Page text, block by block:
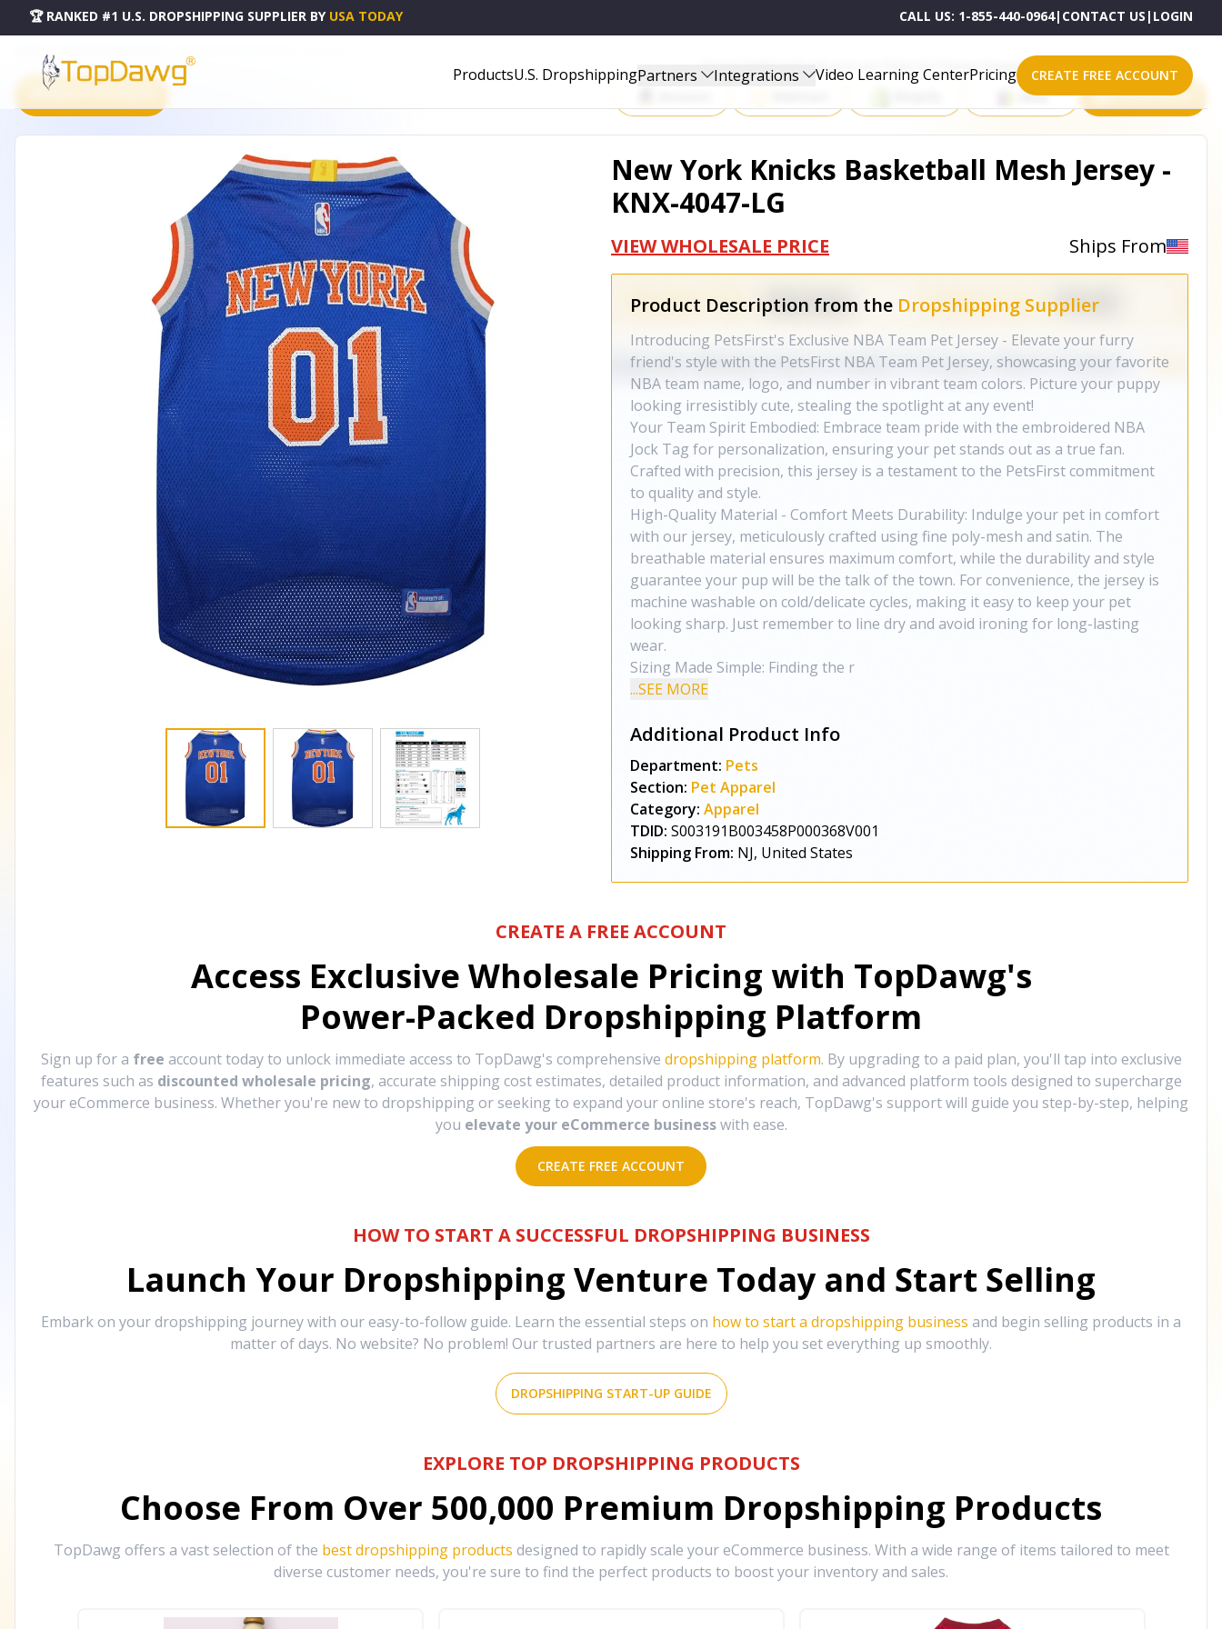
🏆 RANKED #1 U.S. DROPSHIPPING SUPPLIER BY USA TODAY CALL US: 1-855-440-0964| CONTACT US | LOGIN
ProductsU.S. DropshippingPartners Integrations Video Learning CenterPricing CREATE FREE ACCOUNT
PRODUCT CATALOG
Start Selling Products on One of These Powerful Platforms
eBay All platforms
New York Knicks Basketball Mesh Jersey -
KNX-4047-LG
VIEW WHOLESALE PRICE Ships From
Product Description from the Dropshipping Supplier
Introducing PetsFirst's Exclusive NBA Team Pet Jersey - Elevate your furry
friend's style with the PetsFirst NBA Team Pet Jersey, showcasing your favorite
NBA team name, logo, and number in vibrant team colors. Picture your puppy
looking irresistibly cute, stealing the spotlight at any event!
Your Team Spirit Embodied: Embrace team pride with the embroidered NBA
Jock Tag for personalization, ensuring your pet stands out as a true fan.
Crafted with precision, this jersey is a testament to the PetsFirst commitment
to quality and style.
High-Quality Material - Comfort Meets Durability: Indulge your pet in comfort
with our jersey, meticulously crafted using fine poly-mesh and satin. The
breathable material ensures maximum comfort, while the durability and style
guarantee your pup will be the talk of the town. For convenience, the jersey is
machine washable on cold/delicate cycles, making it easy to keep your pet
looking sharp. Just remember to line dry and avoid ironing for long-lasting
wear.
Sizing Made Simple: Finding the r
...SEE MORE
Additional Product Info
Department: Pets
Section: Pet Apparel
Category: Apparel
TDID: S003191B003458P000368V001
Shipping From: NJ, United States
CREATE A FREE ACCOUNT
Access Exclusive Wholesale Pricing with TopDawg's
Power-Packed Dropshipping Platform
Sign up for a free account today to unlock immediate access to TopDawg's comprehensive dropshipping platform. By upgrading to a paid plan, you'll tap into exclusive
features such as discounted wholesale pricing, accurate shipping cost estimates, detailed product information, and advanced platform tools designed to supercharge
your eCommerce business. Whether you're new to dropshipping or seeking to expand your online store's reach, TopDawg's support will guide you step-by-step, helping
you elevate your eCommerce business with ease.
CREATE FREE ACCOUNT
HOW TO START A SUCCESSFUL DROPSHIPPING BUSINESS
Launch Your Dropshipping Venture Today and Start Selling
Embark on your dropshipping journey with our easy-to-follow guide. Learn the essential steps on how to start a dropshipping business and begin selling products in a
matter of days. No website? No problem! Our trusted partners are here to help you set everything up smoothly.
DROPSHIPPING START-UP GUIDE
EXPLORE TOP DROPSHIPPING PRODUCTS
Choose From Over 500,000 Premium Dropshipping Products
TopDawg offers a vast selection of the best dropshipping products designed to rapidly scale your eCommerce business. With a wide range of items tailored to meet
diverse customer needs, you're sure to find the perfect products to boost your inventory and sales.